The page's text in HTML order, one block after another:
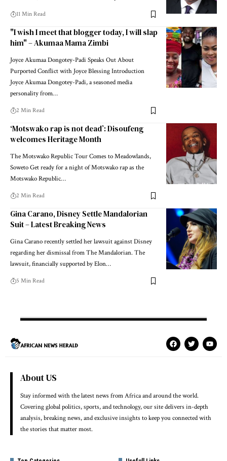
11 Min Read
"I wish I meet that blogger today, I will slap
him" – Akumaa Mama Zimbi
Joyce Akumaa Dongotey-Padi Speaks Out About
Purported Conflict with Joyce Blessing Introduction
Joyce Akumaa Dongotey-Padi, a seasoned media
personality from…
2 Min Read
‘Motswako rap is not dead’: Disoufeng
welcomes Heritage Month
The Motswako Republic Tour Comes to Meadowlands,
Soweto Get ready for a night of Motswako rap as the
Motswako Republic…
2 Min Read
Gina Carano, Disney Settle Mandalorian
Suit – Latest Breaking News
Gina Carano recently settled her lawsuit against Disney
regarding her dismissal from The Mandalorian. The
lawsuit, financially supported by Elon…
5 Min Read
About US
Stay informed with the latest news from Africa and around the world.
Covering global politics, sports, and technology, our site delivers in-depth
analysis, breaking news, and exclusive insights to keep you connected with
the stories that matter most.